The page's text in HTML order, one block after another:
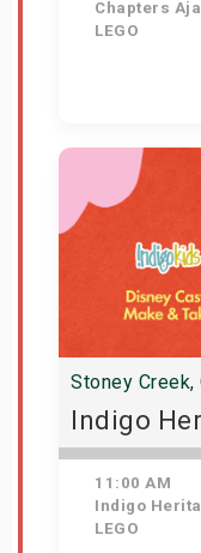
Chapters
LEGO
Stoney Creek,
Indigo
11:00 AM
Indigo
LEGO